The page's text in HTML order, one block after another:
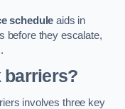
schedule aids in
before they escalate,
barriers?
involves three key